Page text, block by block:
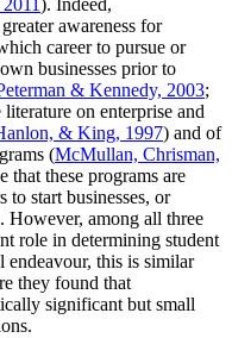
). Indeed,
awareness for
career to pursue or
businesses prior to
& Kennedy, 2003;
on enterprise and
& King, 1997) and of
(McMullan, Chrisman,
that these programs are
to start businesses, or
However, among all three
role in determining student
this is similar
they found that
significant but small